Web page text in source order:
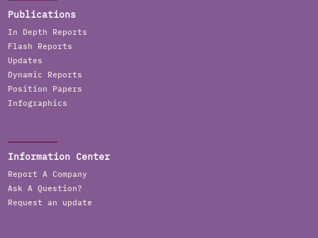
Publications
In Depth Reports
Flash Reports
Updates
Dynamic Reports
Position Papers
Infographics
Information Center
Report A Company
Ask A Question?
Request an update